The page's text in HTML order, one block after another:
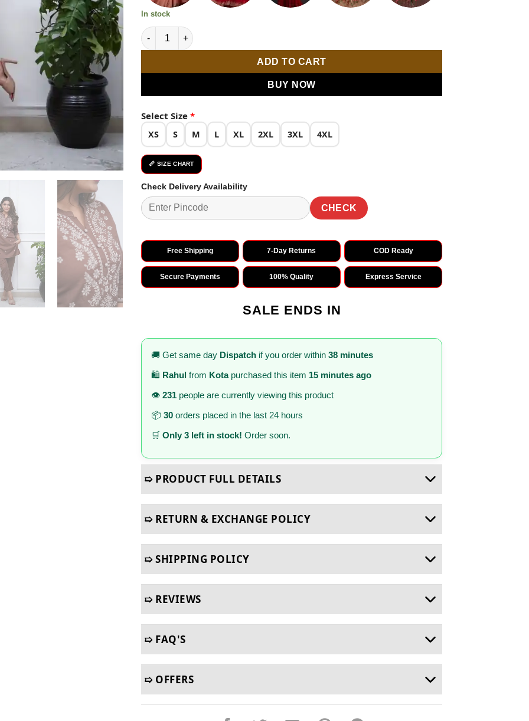
In stock
Beautiful Brown Color Rayon Embroidery Work Salwar Suit quantity
ADD TO CART
BUY NOW
Select Size *
XS S M L XL 2XL 3XL 4XL
📏 SIZE CHART
Check Delivery Availability
CHECK
Free Shipping 7-Day Returns COD Ready
Secure Payments 100% Quality Express Service
SALE ENDS IN
🚚 Get same day Dispatch if you order within 38 minutes
🛍️ Rahul from Kotapurchased this item 15 minutes ago
👁️ 231 people are currently viewing this product
📦 30 orders placed in the last 24 hours
🛒 Only 3 left in stock! Order soon.
➯ PRODUCT FULL DETAILS
➯ RETURN & EXCHANGE POLICY
➯ SHIPPING POLICY
➯ REVIEWS
➯ FAQ'S
➯ OFFERS